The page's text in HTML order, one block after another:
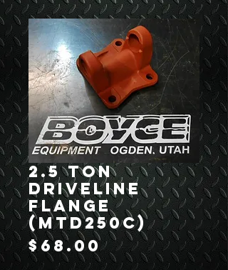
2.5 Ton
Driveline
Flange
(MTD250C)
$68.00Price